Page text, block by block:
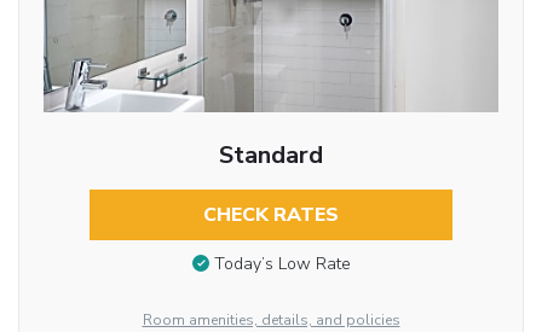
Standard
CHECK RATES
Today’s Low Rate
Room amenities, details, and policies